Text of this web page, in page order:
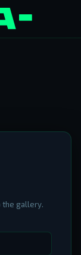
the gallery.